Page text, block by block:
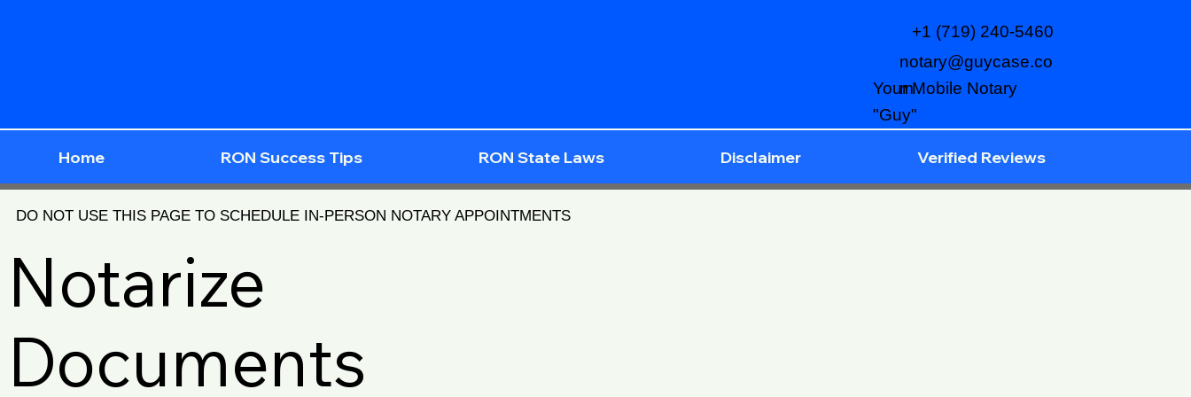
notary@guycase.co
m
+1 (719) 240-5460
Your Mobile Notary
"Guy"
Home RON Success Tips RON State Laws Disclaimer Verified Reviews
DO NOT USE THIS PAGE TO SCHEDULE IN-PERSON NOTARY APPOINTMENTS
Notarize
Documents